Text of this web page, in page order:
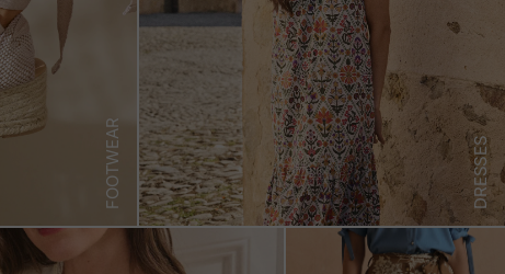
FOOTWEAR DRESSES